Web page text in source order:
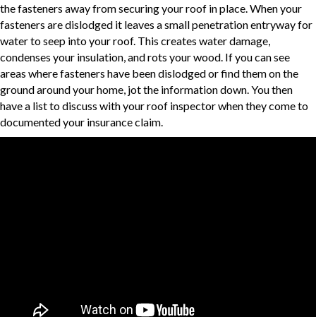
the fasteners away from securing your roof in place. When your
fasteners are dislodged it leaves a small penetration entryway for
water to seep into your roof. This creates water damage,
condenses your insulation, and rots your wood. If you can see
areas where fasteners have been dislodged or find them on the
ground around your home, jot the information down. You then
have a list to discuss with your roof inspector when they come to
documented your insurance claim.